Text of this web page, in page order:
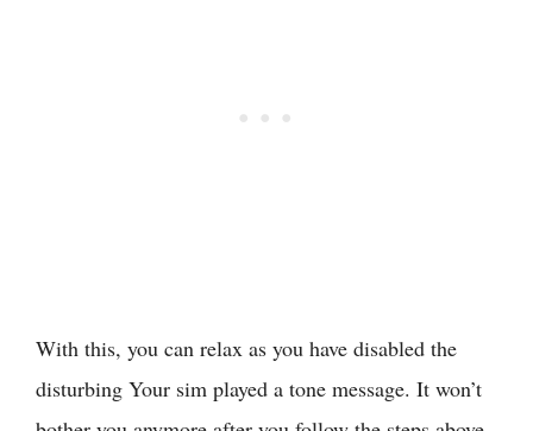
With this, you can relax as you have disabled the
disturbing Your sim played a tone message. It won’t